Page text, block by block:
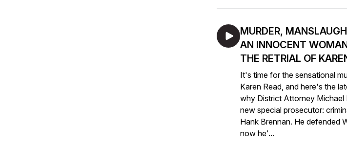
MURDER,
AN INNOCENT
THE RETRIAL OF
It's time for the sensational
Karen Read, and here's the
why District Attorney Michael
new special prosecutor:
Hank Brennan. He defended
now he'...